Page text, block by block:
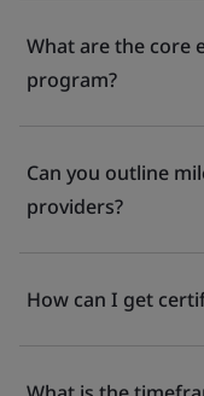
What are the core
program?
Can you outline
providers?
How can I get